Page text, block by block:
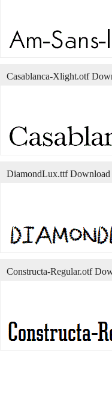
Casablanca-Xlight.otf
DiamondLux.ttf Download
Constructa-Regular.otf